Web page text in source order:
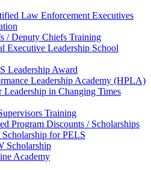
Law Enforcement Executives
/ Deputy Chiefs Training
Executive Leadership School
Leadership Award
Leadership Academy (HPLA)
Leadership in Changing Times
Training
Program Discounts / Scholarships
for PELS
Scholarship
Academy